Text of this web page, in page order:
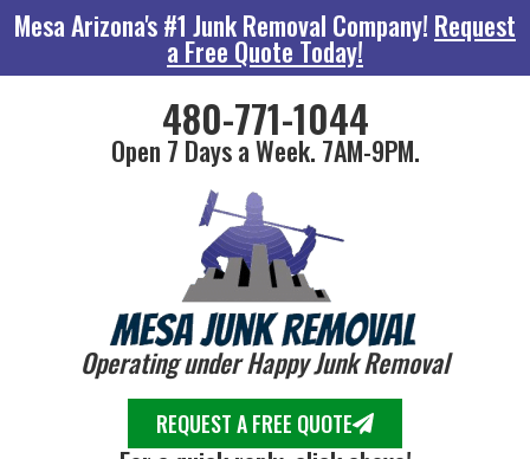
Mesa Arizona's #1 Junk Removal Company! Request
a Free Quote Today!
480-771-1044
Open 7 Days a Week. 7AM-9PM.
Operating under Happy Junk Removal
REQUEST A FREE QUOTE